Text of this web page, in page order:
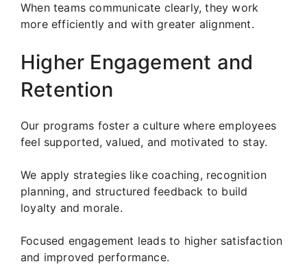
When teams communicate clearly, they work
more efficiently and with greater alignment.
Higher Engagement and
Retention
Our programs foster a culture where employees
feel supported, valued, and motivated to stay.
We apply strategies like coaching, recognition
planning, and structured feedback to build
loyalty and morale.
Focused engagement leads to higher satisfaction
and improved performance.